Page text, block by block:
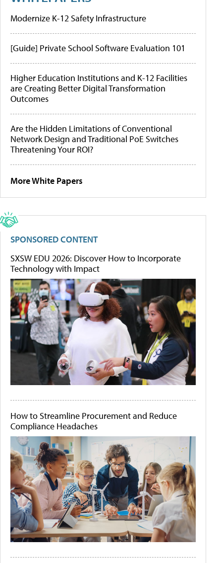
Modernize K-12 Safety Infrastructure
[Guide] Private School Software Evaluation 101
Higher Education Institutions and K-12 Facilities
are Creating Better Digital Transformation
Outcomes
Are the Hidden Limitations of Conventional
Network Design and Traditional PoE Switches
Threatening Your ROI?
More White Papers
SPONSORED CONTENT
SXSW EDU 2026: Discover How to Incorporate
Technology with Impact
How to Streamline Procurement and Reduce
Compliance Headaches